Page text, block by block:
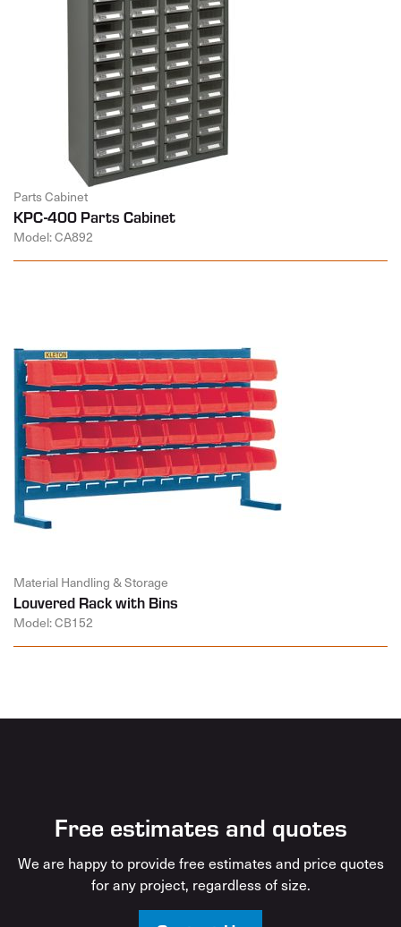
Parts Cabinet
KPC-400 Parts Cabinet
Model: CA892
Material Handling & Storage
Louvered Rack with Bins
Model: CB152
Free estimates and quotes
We are happy to provide free estimates and price quotes
for any project, regardless of size.